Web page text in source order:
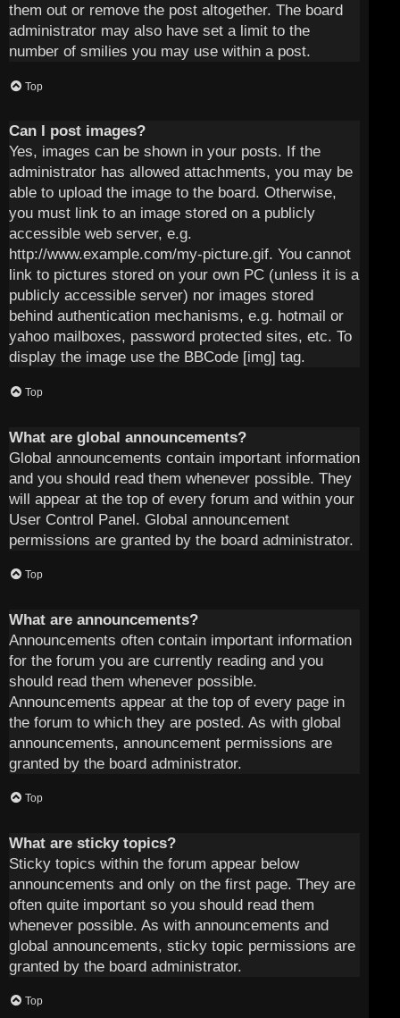
them out or remove the post altogether. The board
administrator may also have set a limit to the
number of smilies you may use within a post.
Top
Can I post images?
Yes, images can be shown in your posts. If the
administrator has allowed attachments, you may be
able to upload the image to the board. Otherwise,
you must link to an image stored on a publicly
accessible web server, e.g.
http://www.example.com/my-picture.gif. You cannot
link to pictures stored on your own PC (unless it is a
publicly accessible server) nor images stored
behind authentication mechanisms, e.g. hotmail or
yahoo mailboxes, password protected sites, etc. To
display the image use the BBCode [img] tag.
Top
What are global announcements?
Global announcements contain important information
and you should read them whenever possible. They
will appear at the top of every forum and within your
User Control Panel. Global announcement
permissions are granted by the board administrator.
Top
What are announcements?
Announcements often contain important information
for the forum you are currently reading and you
should read them whenever possible.
Announcements appear at the top of every page in
the forum to which they are posted. As with global
announcements, announcement permissions are
granted by the board administrator.
Top
What are sticky topics?
Sticky topics within the forum appear below
announcements and only on the first page. They are
often quite important so you should read them
whenever possible. As with announcements and
global announcements, sticky topic permissions are
granted by the board administrator.
Top